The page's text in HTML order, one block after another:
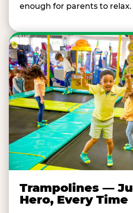
enough for parents to relax.
Trampolines —
Hero, Every Time